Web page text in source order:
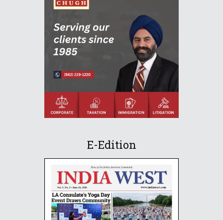
E-Edition